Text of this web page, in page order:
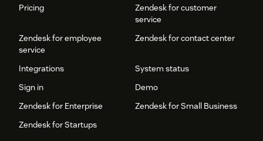
Pricing
Zendesk for customer
service
Zendesk for employee
service
Zendesk for contact center
Integrations
System status
Sign in
Demo
Zendesk for Enterprise
Zendesk for Small Business
Zendesk for Startups